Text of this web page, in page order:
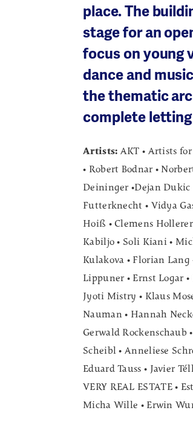
place. The
stage for an
focus on young
dance and
the thematic
complete
Artists: AKT • Artists
• Robert Bodnar •
Deininger •Dejan Dukic
Futterknecht • Vidya
Hoiß • Clemens
Kabiljo • Soli Kiani •
Kulakova • Florian
Lippuner • Ernst Logar
Jyoti Mistry • Klaus
Nauman • Hannah
Gerwald Rockenschaub
Scheibl • Anneliese
Eduard Tauss • Javier
VERY REAL ESTATE •
Micha Wille • Erwin